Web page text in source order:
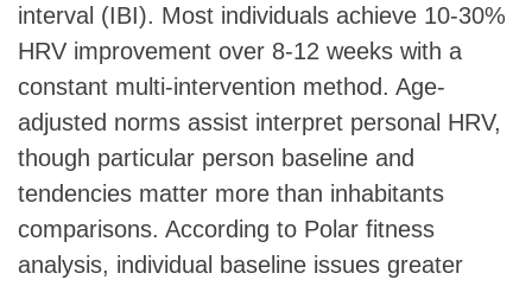
interval (IBI). Most individuals achieve 10-30%
HRV improvement over 8-12 weeks with a
constant multi-intervention method. Age-
adjusted norms assist interpret personal HRV,
though particular person baseline and
tendencies matter more than inhabitants
comparisons. According to Polar fitness
analysis, individual baseline issues greater